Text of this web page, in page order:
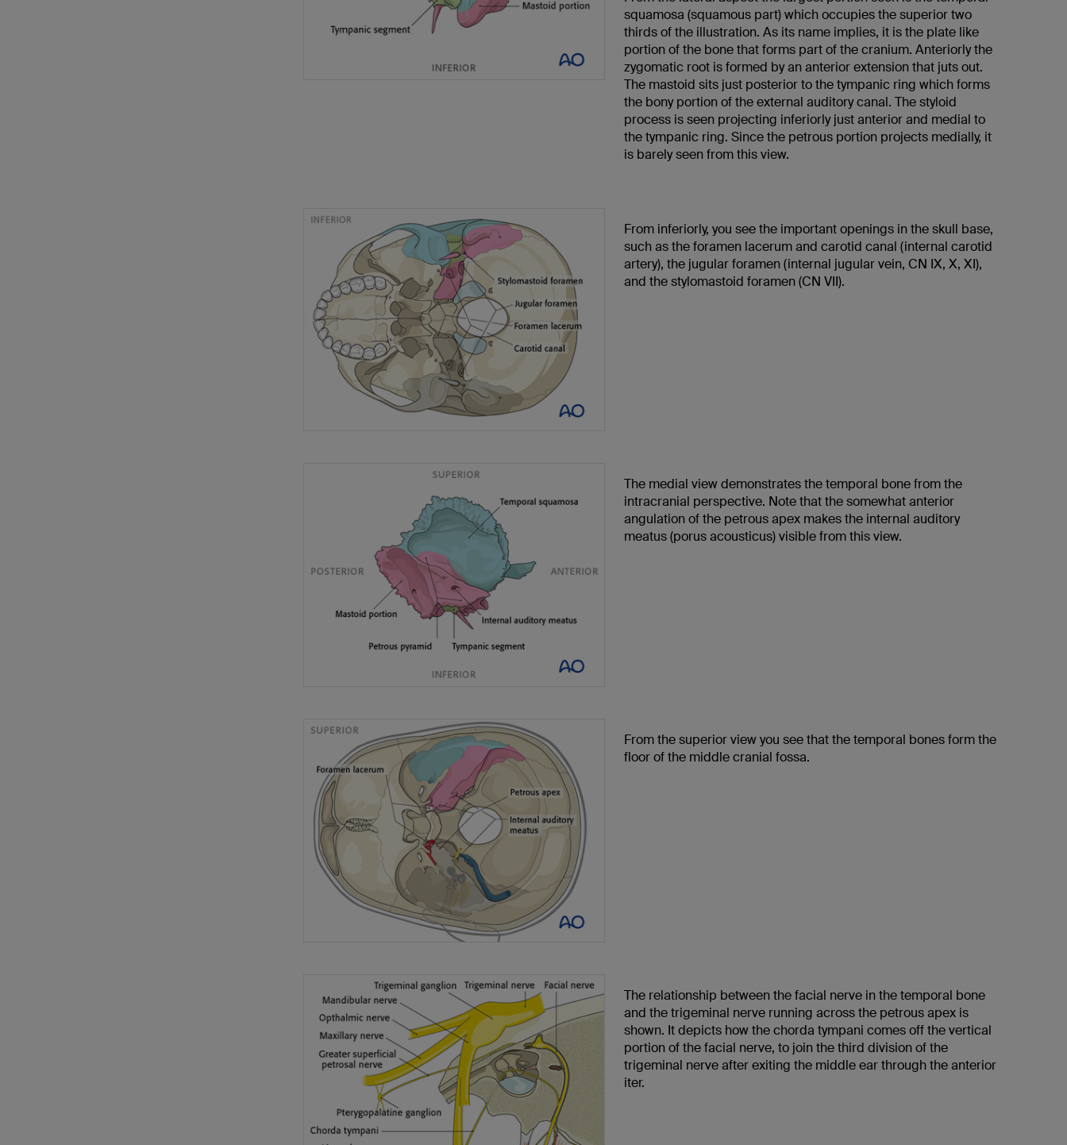
squamosa (squamous part) which occupies the superior two
thirds of the illustration. As its name implies, it is the plate like
portion of the bone that forms part of the cranium. Anteriorly the
zygomatic root is formed by an anterior extension that juts out.
The mastoid sits just posterior to the tympanic ring which forms
the bony portion of the external auditory canal. The styloid
process is seen projecting inferiorly just anterior and medial to
the tympanic ring. Since the petrous portion projects medially, it
is barely seen from this view.
From inferiorly, you see the important openings in the skull base,
such as the foramen lacerum and carotid canal (internal carotid
artery), the jugular foramen (internal jugular vein, CN IX, X, XI),
and the stylomastoid foramen (CN VII).
The medial view demonstrates the temporal bone from the
intracranial perspective. Note that the somewhat anterior
angulation of the petrous apex makes the internal auditory
meatus (porus acousticus) visible from this view.
From the superior view you see that the temporal bones form the
floor of the middle cranial fossa.
The relationship between the facial nerve in the temporal bone
and the trigeminal nerve running across the petrous apex is
shown. It depicts how the chorda tympani comes off the vertical
portion of the facial nerve, to join the third division of the
trigeminal nerve after exiting the middle ear through the anterior
iter.